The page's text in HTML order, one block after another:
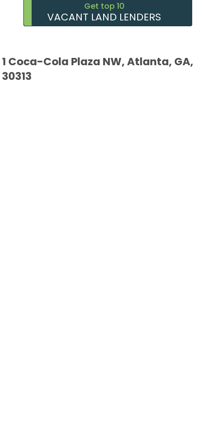
Get top 10
VACANT LAND LENDERS
1 Coca-Cola Plaza NW, Atlanta, GA,
30313